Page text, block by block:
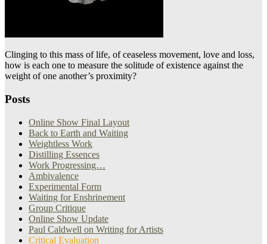
Clinging to this mass of life, of ceaseless movement, love and loss,
how is each one to measure the solitude of existence against the
weight of one another’s proximity?
Posts
Online Show Final Layout
Back to Earth and Waiting
Weightless Work
Distilling Essences
Work Progressing…
Ambivalence
Experimental Form
Waiting for Enshrinement
Group Critique
Online Show Update
Paul Caldwell on Writing for Artists
Critical Evaluation